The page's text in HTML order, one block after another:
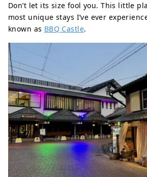
Don’t let its size fool you. This little
most unique stays I’ve ever
known as BBQ Castle.